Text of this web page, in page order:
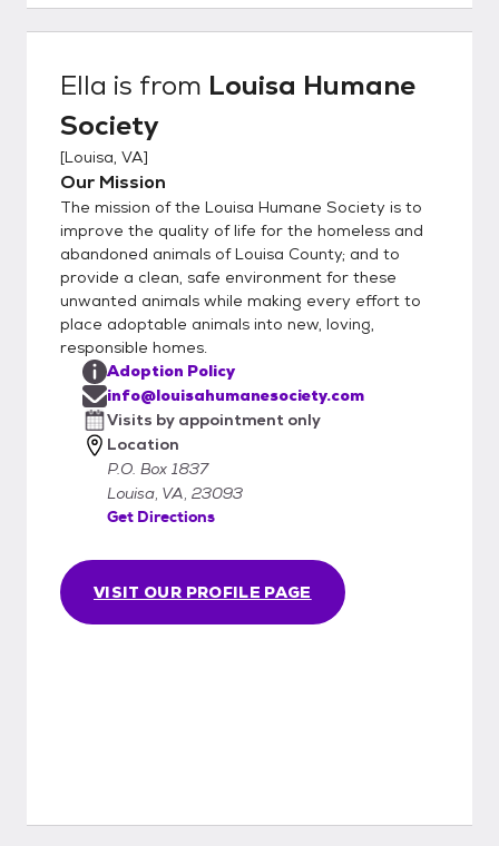
http://louisahumanesociety.com/adoptiona
pplication.htm Once submitted, the vet
no vet, please provide 3 personal
references, may be family and friends as
long as they have a dog that you interact
with), and a volunteer will schedule a phone
interview with you. Once approved, you will
be contacted by the foster parent to
discuss the animal and arrange the logistics
for a visit. Our rescue group does not have a
brick and mortar facility, all our animals are
home fostered in our volunteer’s houses.
You will be visiting a private residence. The
application does not oblige you to adopt,
nor does the visitation; the application just
gives us more info to help ensure a good
match. Our policy is that we always take our
animals back should it prove to be a less
than perfect match, or if you are unable or
We just don't want the animal to go back
into the system.
Ella is from Louisa Humane
Society
[Louisa, VA]
Our Mission
The mission of the Louisa Humane Society is to
improve the quality of life for the homeless and
abandoned animals of Louisa County; and to
provide a clean, safe environment for these
unwanted animals while making every effort to
place adoptable animals into new, loving,
responsible homes.
VISIT OUR PROFILE PAGE
Adoption Policy
info@louisahumanesociety.com
Visits by appointment only
Location
P.O. Box 1837
Louisa, VA, 23093
Get Directions